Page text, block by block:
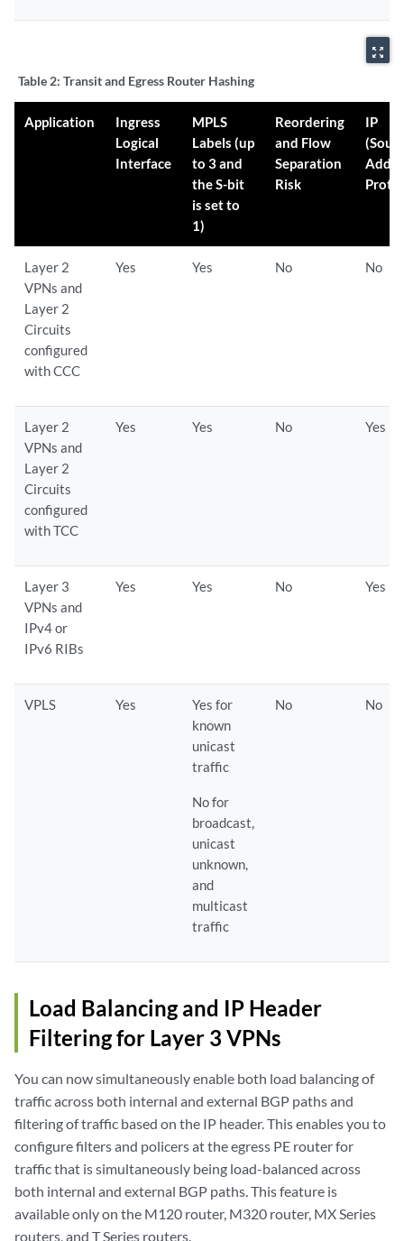
zoom_out_map
Table 2: Transit and Egress Router Hashing
Application
Ingress
Logical
Interface
MPLS
Labels (up
to 3 and
the S-bit
is set to
1)
Reordering
and Flow
Separation
Risk
IP
Layer 2
VPNs and
Layer 2
Circuits
configured
with CCC
Yes Yes No No
Layer 2
VPNs and
Layer 2
Circuits
configured
with TCC
Yes Yes No Yes
Layer 3
VPNs and
IPv4 or
IPv6 RIBs
Yes Yes No Yes
VPLS Yes
Yes for
known
unicast
traffic
No for
broadcast,
unicast
unknown,
and
multicast
traffic
No No
Load Balancing and IP Header
Filtering for Layer 3 VPNs
You can now simultaneously enable both load balancing of
traffic across both internal and external BGP paths and
filtering of traffic based on the IP header. This enables you to
configure filters and policers at the egress PE router for
traffic that is simultaneously being load-balanced across
both internal and external BGP paths. This feature is
available only on the M120 router, M320 router, MX Series
routers, and T Series routers.